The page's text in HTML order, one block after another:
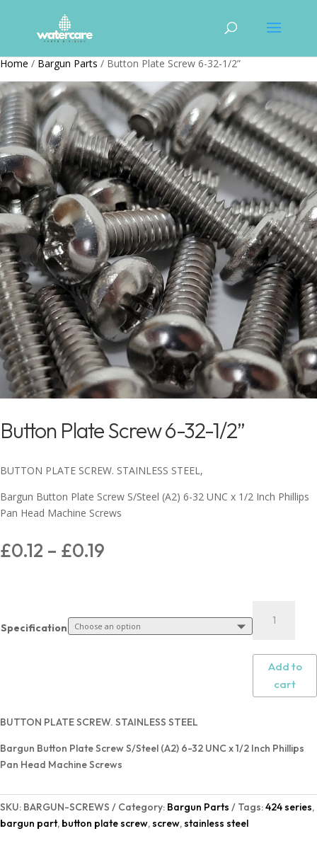
Home / Bargun Parts / Button Plate Screw 6-32-1/2”
Button Plate Screw 6-32-1/2”
BUTTON PLATE SCREW. STAINLESS STEEL,
Bargun Button Plate Screw S/Steel (A2) 6-32 UNC x 1/2 Inch Phillips
Pan Head Machine Screws
£0.12 – £0.19
Specification
Add to
cart
BUTTON PLATE SCREW. STAINLESS STEEL
Bargun Button Plate Screw S/Steel (A2) 6-32 UNC x 1/2 Inch Phillips
Pan Head Machine Screws
SKU: BARGUN-SCREWS Category: Bargun Parts Tags:424 series,
bargun part, button plate screw, screw, stainless steel